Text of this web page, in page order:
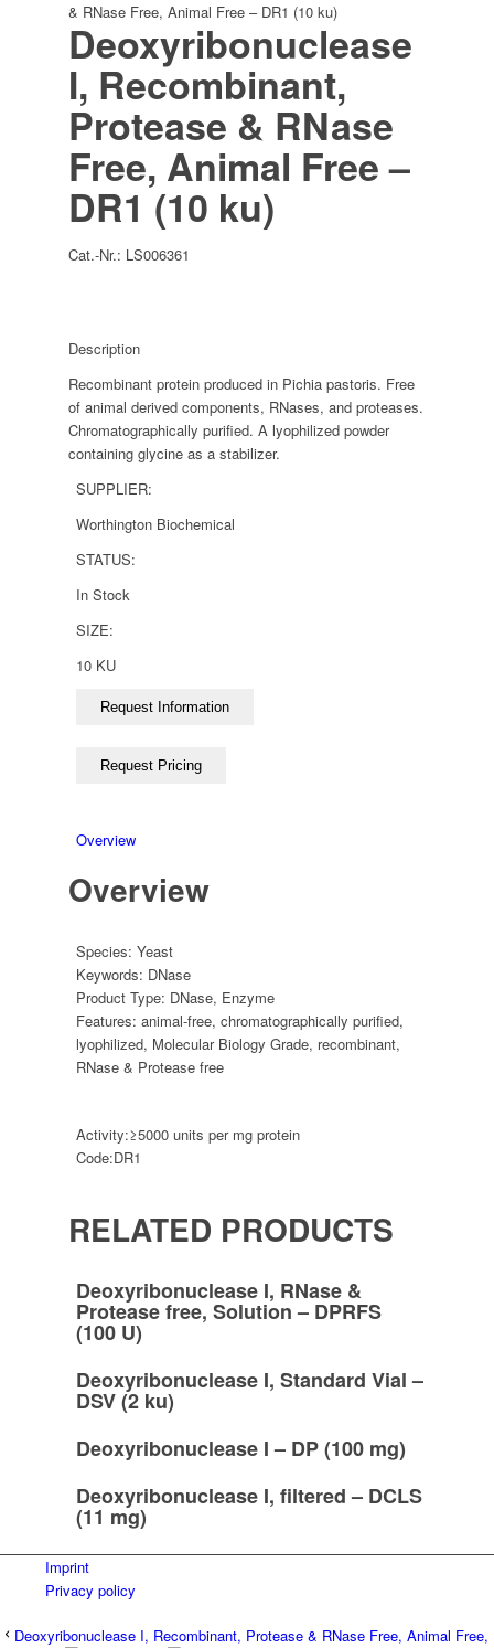
& RNase Free, Animal Free – DR1 (10 ku)
Deoxyribonuclease
I, Recombinant,
Protease & RNase
Free, Animal Free –
DR1 (10 ku)
Cat.-Nr.: LS006361
Description
Recombinant protein produced in Pichia pastoris. Free
of animal derived components, RNases, and proteases.
Chromatographically purified. A lyophilized powder
containing glycine as a stabilizer.
SUPPLIER:
Worthington Biochemical
STATUS:
In Stock
SIZE:
10 KU
Overview
Overview
Species:Yeast
Keywords: DNase
Product Type: DNase, Enzyme
Features:animal-free,chromatographically purified,
lyophilized, Molecular Biology Grade, recombinant,
RNase & Protease free
Activity:≥5000 units per mg protein
Code:DR1
RELATED PRODUCTS
Deoxyribonuclease I, RNase &
Protease free, Solution – DPRFS
(100 U)
Deoxyribonuclease I, Standard Vial –
DSV (2 ku)
Deoxyribonuclease I – DP (100 mg)
Deoxyribonuclease I, filtered – DCLS
(11 mg)
Imprint
Privacy policy
Deoxyribonuclease I, Recombinant, Protease & RNase Free, Animal Free,